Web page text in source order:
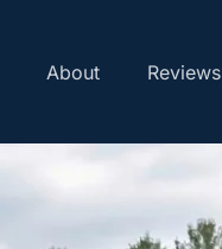
About Reviews